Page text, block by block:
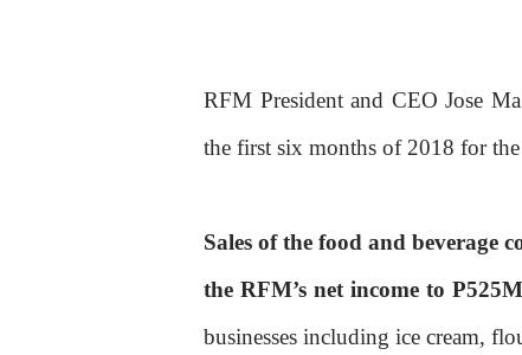
RFM President and CEO Jose
the first six months of 2018 for
Sales of the food and beverage
the RFM’s net income to
businesses including ice cream,